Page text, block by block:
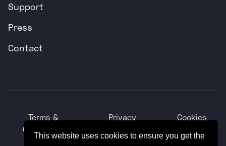
This website uses cookies to ensure you get the
Support
Press
Contact
Terms &
Conditions
Privacy
Cookies